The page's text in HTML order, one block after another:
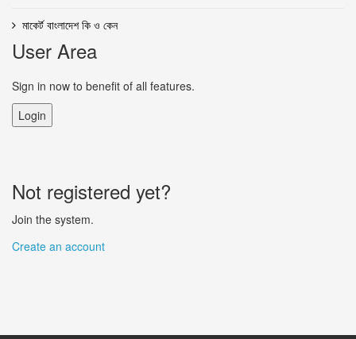
মাকের্ট বাংলাদেশ কি ও কেন
User Area
Sign in now to benefit of all features.
Login
Not registered yet?
Join the system.
Create an account